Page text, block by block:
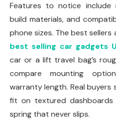
Features to notice include
build materials, and
phone sizes. The best
best selling car gadgets
car or a lift travel bag’s
compare mounting
warranty length. Real
fit on textured
spring that never slips.